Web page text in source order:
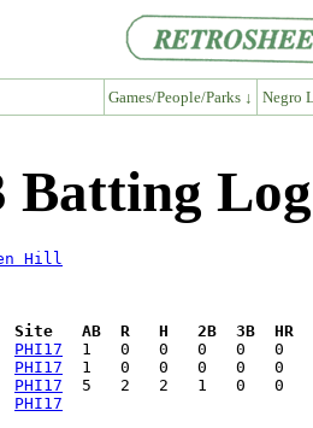
Games/People/Parks ↓ Negro
Batting
Hill
AB  R   H   2B  3B  HR
PHI17
PHI17
PHI17
PHI17